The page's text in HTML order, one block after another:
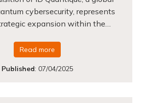
cybersecurity, represents
expansion within the…
Read more
Published: 07/04/2025